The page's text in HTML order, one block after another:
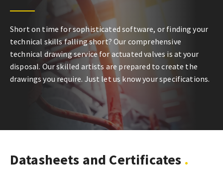
Short on time for sophisticated software, or finding your
technical skills falling short? Our comprehensive
technical drawing service for actuated valves is at your
disposal. Our skilled artists are prepared to create the
drawings you require. Just let us know your specifications.
Datasheets and Certificates